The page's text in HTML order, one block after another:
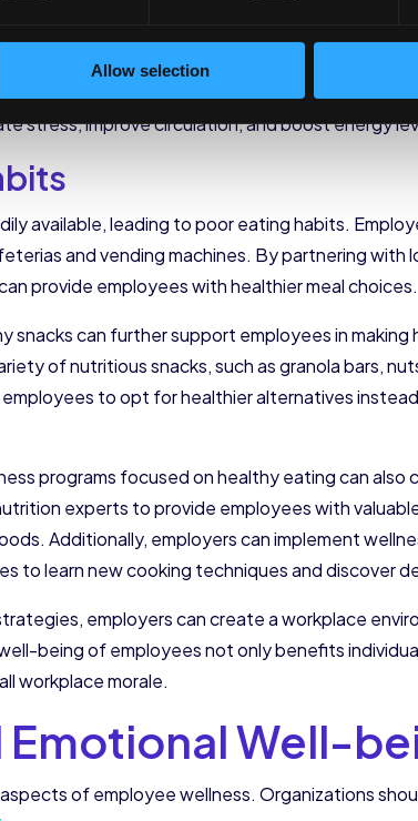
Allow selection
the day can also have a positive impact on
in light exercises, employers can encourage
stress, improve circulation, and boost energy
available, leading to poor eating habits.
and vending machines. By partnering with
provide employees with healthier meal choices.
can further support employees in
of nutritious snacks, such as granola bars,
to opt for healthier alternatives
programs focused on healthy eating can
experts to provide employees with
Additionally, employers can implement
to learn new cooking techniques and discover
employers can create a workplace
being of employees not only benefits
workplace morale.
Well-
of employee wellness. Organizations